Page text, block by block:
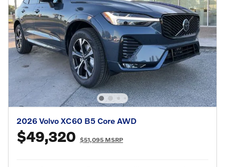
2026 Volvo XC60 B5 Core AWD
$49,320 $51,095 MSRP